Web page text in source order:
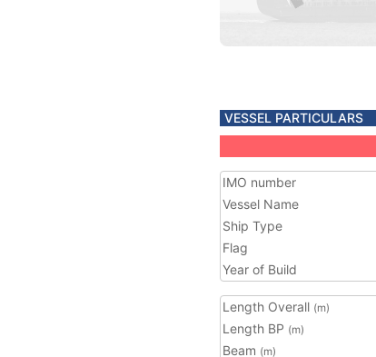
VESSEL PARTICULARS
IMO number
Vessel Name
Ship Type
Flag
Year of Build
Length Overall (m)
Length BP (m)
Beam (m)